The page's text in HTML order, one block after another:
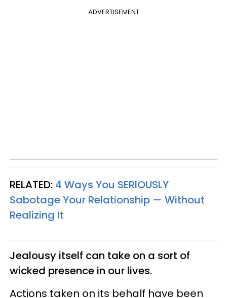
ADVERTISEMENT
RELATED: 4 Ways You SERIOUSLY
Sabotage Your Relationship — Without
Realizing It
Jealousy itself can take on a sort of
wicked presence in our lives.
Actions taken on its behalf have been